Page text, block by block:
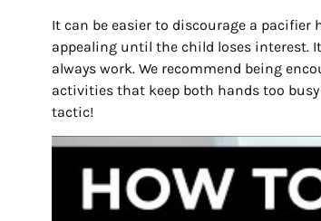
It can be easier to discourage a
appealing until the child loses interest.
always work. We recommend being
activities that keep both hands too
tactic!